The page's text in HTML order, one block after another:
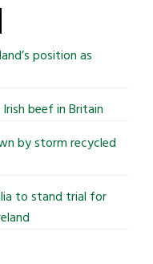
position as
beef in Britain
by storm recycled
to stand trial for